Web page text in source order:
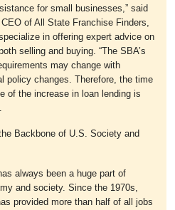
for small businesses,” said
of All State Franchise Finders,
in offering expert advice on
selling and buying. “The SBA’s
may change with
policy changes. Therefore, the time
of the increase in loan lending is
Backbone of U.S. Society and
always been a huge part of
and society. Since the 1970s,
provided more than half of all jobs